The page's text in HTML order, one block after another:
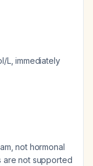
L, immediately
not hormonal
are not supported